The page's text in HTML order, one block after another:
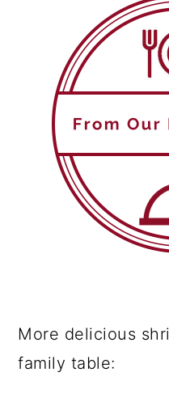
More delicious
family table: